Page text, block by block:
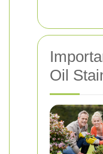
Oil